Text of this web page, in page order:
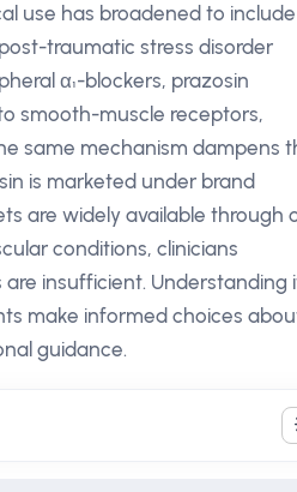
use has broadened to include
traumatic stress disorder
α₁-blockers, prazosin
smooth-muscle receptors,
same mechanism dampens
is marketed under brand
are widely available through
conditions, clinicians
insufficient. Understanding
make informed choices
guidance.